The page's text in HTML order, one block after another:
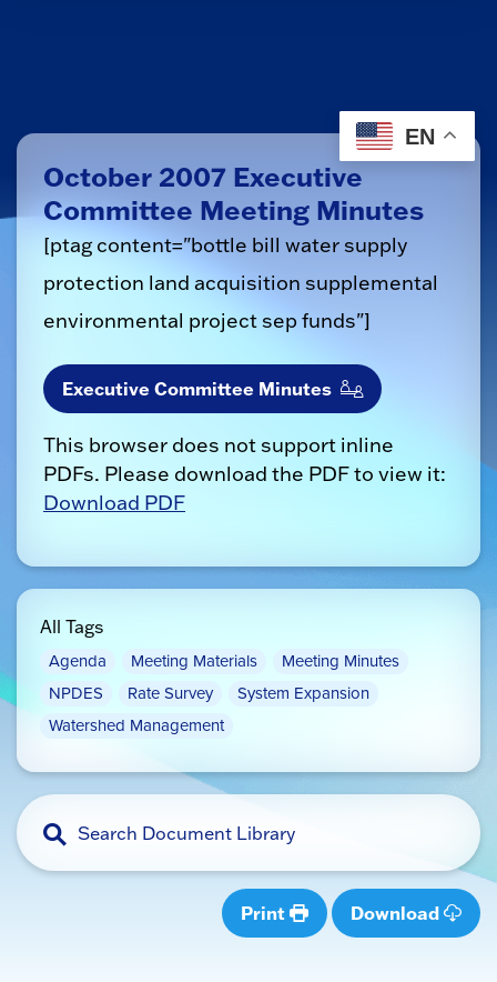
October 2007 Executive
Committee Meeting Minutes
[ptag content="bottle bill water supply
protection land acquisition supplemental
environmental project sep funds"]
Executive Committee Minutes
This browser does not support inline
PDFs. Please download the PDF to view it:
Download PDF
All Tags
Agenda Meeting Materials
Meeting Minutes
NPDES
Rate Survey
System Expansion
Watershed Management
Print Download
EN